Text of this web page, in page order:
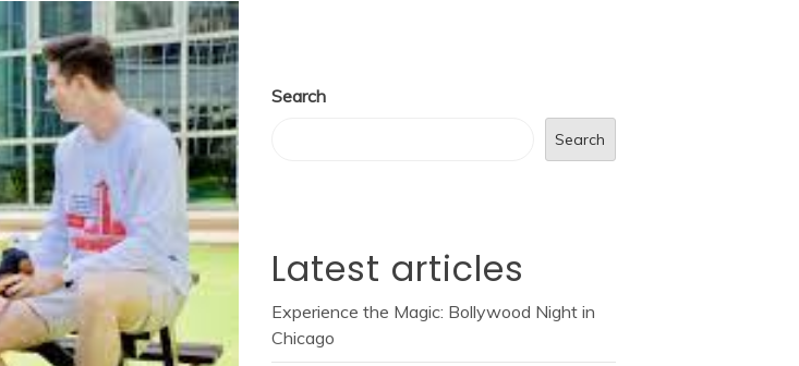
Search
Search
Latest articles
Experience the Magic: Bollywood Night in
Chicago